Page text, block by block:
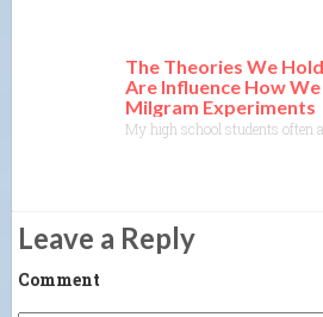
The Theories We
Are Influence How
Milgram Experiments
My high school students often
Leave a Reply
Comment